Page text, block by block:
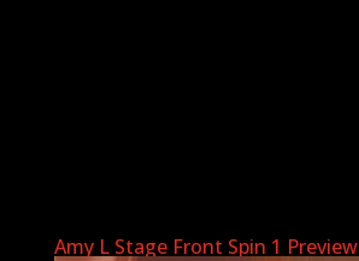
Amy L Stage Front Spin 1 Preview